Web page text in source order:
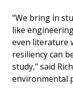
"We bring in
like
even literature
resiliency can
study," said
environmental